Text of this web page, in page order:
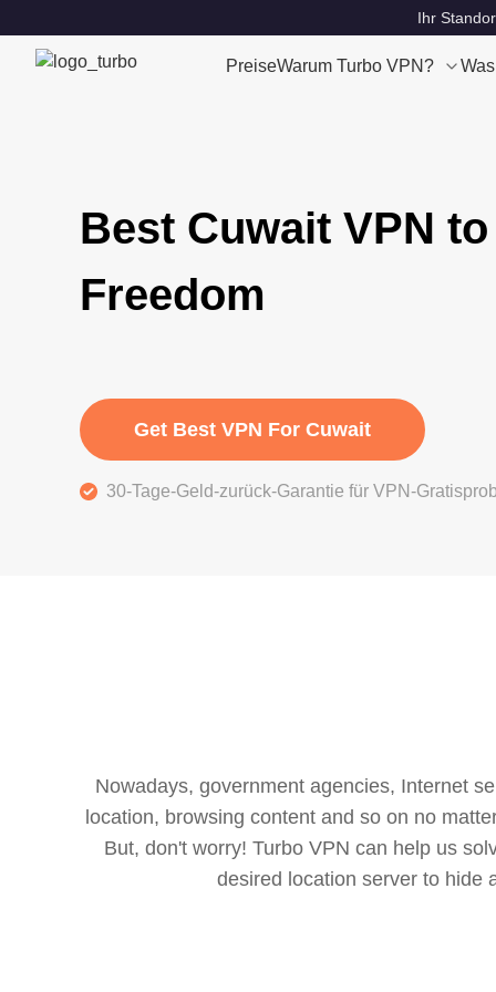
Ihr
PreiseWarum Turbo VPN?
Best Cuwait VPN
Freedom
Get Best VPN For Cuwait
30-Tage-Geld-zurück-Garantie für VPN-
Nowadays, government agencies, Internet
location, browsing content and so on no
But, don't worry! Turbo VPN can help us
desired location server to hide